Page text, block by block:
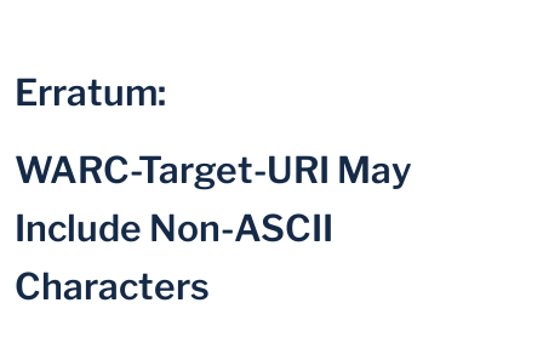
Erratum:
WARC-Target-URI May
Include Non-ASCII
Characters